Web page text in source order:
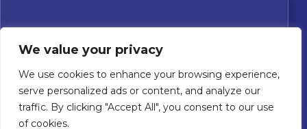
We value your privacy
We use cookies to enhance your browsing experience,
serve personalized ads or content, and analyze our
traffic. By clicking "Accept All", you consent to our use
of cookies.